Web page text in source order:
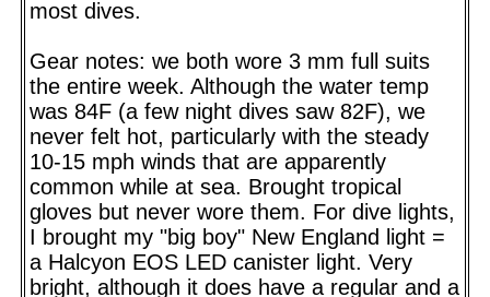
most dives.
Gear notes: we both wore 3 mm full suits
the entire week. Although the water temp
was 84F (a few night dives saw 82F), we
never felt hot, particularly with the steady
10-15 mph winds that are apparently
common while at sea. Brought tropical
gloves but never wore them. For dive lights,
I brought my "big boy" New England light =
a Halcyon EOS LED canister light. Very
bright, although it does have a regular and a